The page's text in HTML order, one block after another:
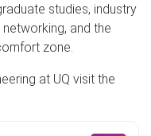
studies, industry
and the
zone.
at UQ visit the